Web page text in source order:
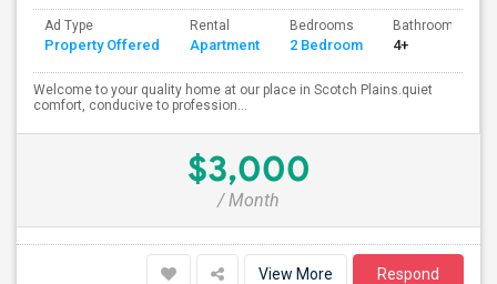
Ad Type
Property Offered
Rental
Apartment
Bedrooms
2 Bedroom
Bathrooms
4+
Welcome to your quality home at our place in Scotch Plains.quiet
comfort, conducive to profession...
$3,000
/ Month
View More Respond